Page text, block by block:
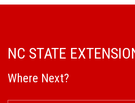
NC STATE
Where Next?